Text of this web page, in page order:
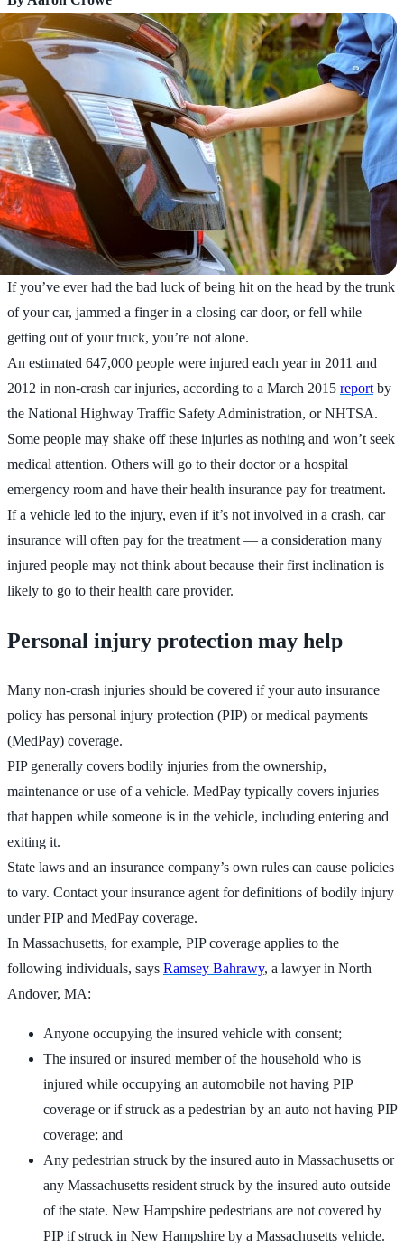
If you’ve ever had the bad luck of being hit on the head by the trunk
of your car, jammed a finger in a closing car door, or fell while
getting out of your truck, you’re not alone.
An estimated 647,000 people were injured each year in 2011 and
2012 in non-crash car injuries, according to a March 2015 report by
the National Highway Traffic Safety Administration, or NHTSA.
Some people may shake off these injuries as nothing and won’t seek
medical attention. Others will go to their doctor or a hospital
emergency room and have their health insurance pay for treatment.
If a vehicle led to the injury, even if it’s not involved in a crash, car
insurance will often pay for the treatment — a consideration many
injured people may not think about because their first inclination is
likely to go to their health care provider.
Personal injury protection may help
Many non-crash injuries should be covered if your auto insurance
policy has personal injury protection (PIP) or medical payments
(MedPay) coverage.
PIP generally covers bodily injuries from the ownership,
maintenance or use of a vehicle. MedPay typically covers injuries
that happen while someone is in the vehicle, including entering and
exiting it.
State laws and an insurance company’s own rules can cause policies
to vary. Contact your insurance agent for definitions of bodily injury
under PIP and MedPay coverage.
In Massachusetts, for example, PIP coverage applies to the
following individuals, says Ramsey Bahrawy, a lawyer in North
Andover, MA:
Anyone occupying the insured vehicle with consent;
The insured or insured member of the household who is
injured while occupying an automobile not having PIP
coverage or if struck as a pedestrian by an auto not having PIP
coverage; and
Any pedestrian struck by the insured auto in Massachusetts or
any Massachusetts resident struck by the insured auto outside
of the state. New Hampshire pedestrians are not covered by
PIP if struck in New Hampshire by a Massachusetts vehicle.